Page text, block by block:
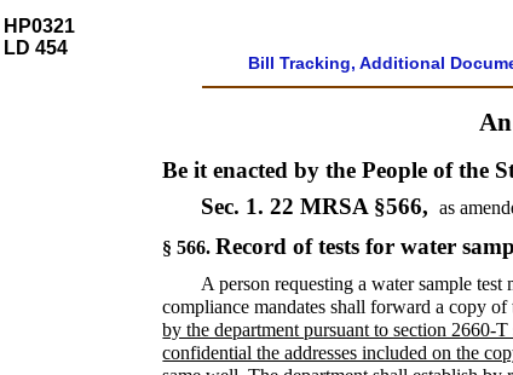
HP0321
LD 454
Bill Tracking, Additional
Be it enacted by the People of the
Sec. 1.22 MRSA §566, as
§ 566. Record of tests for water
A person requesting a water sample
compliance mandates shall forward a copy of
by the department pursuant to section 2660-
confidential the addresses included on the